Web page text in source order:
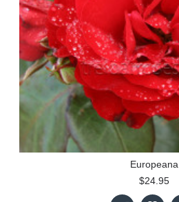
Europeana
$24.95